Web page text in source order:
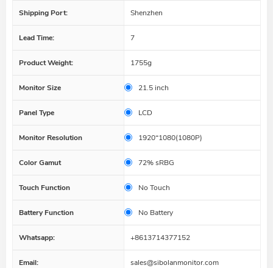
Shipping Port: Shenzhen
Lead Time: 7
Product Weight: 1755g
Monitor Size 21.5 inch
Panel Type LCD
Monitor Resolution 1920*1080(1080P)
Color Gamut 72% sRBG
Touch Function No Touch
Battery Function No Battery
Whatsapp: +8613714377152
Email: sales@sibolanmonitor.com